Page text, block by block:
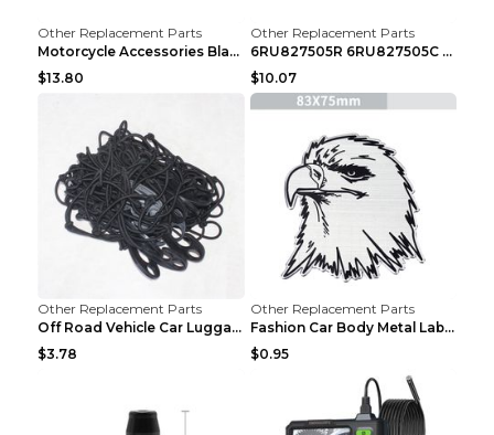
Other Replacement Parts
Motorcycle Accessories Black
$13.80
Other Replacement Parts
6RU827505R 6RU827505C Car Rear Door Lock Luggage L...
$10.07
Other Replacement Parts
Off Road Vehicle Car Luggage Rack Roof Net Rope Bl...
$3.78
Other Replacement Parts
Fashion Car Body Metal Labeling Tiger
$0.95